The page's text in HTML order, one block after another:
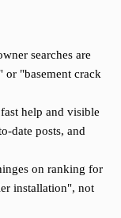
searches are
"basement crack
help and visible
date posts, and
on ranking for
installation", not